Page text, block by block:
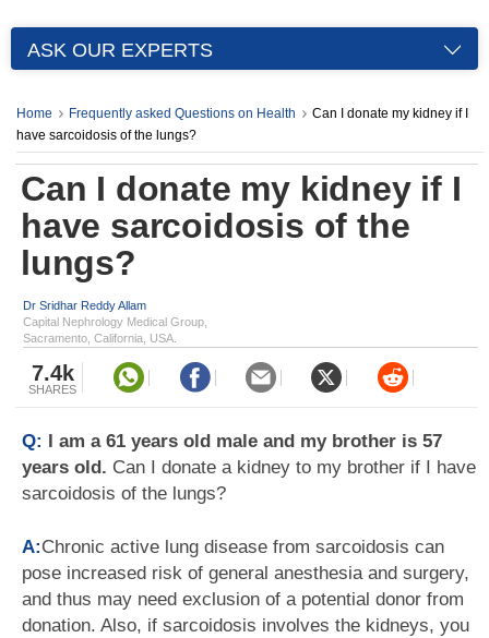
ASK OUR EXPERTS
Home Frequently asked Questions on Health
Can I donate my kidney if I
have sarcoidosis of the lungs?
Can I donate my kidney if I
have sarcoidosis of the
lungs?
Dr Sridhar Reddy Allam
Capital Nephrology Medical Group,
Sacramento, California, USA.
7.4k
SHARES
Q: I am a 61 years old male and my brother is 57
years old. Can I donate a kidney to my brother if I have
sarcoidosis of the lungs?
A:Chronic active lung disease from sarcoidosis can
pose increased risk of general anesthesia and surgery,
and thus may need exclusion of a potential donor from
donation. Also, if sarcoidosis involves the kidneys, you